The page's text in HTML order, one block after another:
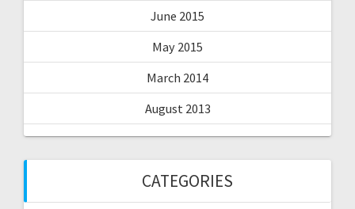
June 2015
May 2015
March 2014
August 2013
CATEGORIES